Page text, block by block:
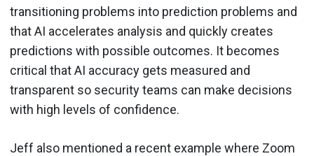
transitioning problems into prediction problems and
that AI accelerates analysis and quickly creates
predictions with possible outcomes. It becomes
critical that AI accuracy gets measured and
transparent so security teams can make decisions
with high levels of confidence.
Jeff also mentioned a recent example where Zoom